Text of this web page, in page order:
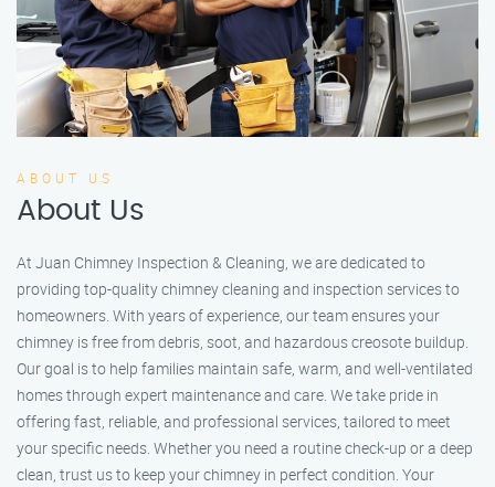
ABOUT US
About Us
At Juan Chimney Inspection & Cleaning, we are dedicated to
providing top-quality chimney cleaning and inspection services to
homeowners. With years of experience, our team ensures your
chimney is free from debris, soot, and hazardous creosote buildup.
Our goal is to help families maintain safe, warm, and well-ventilated
homes through expert maintenance and care. We take pride in
offering fast, reliable, and professional services, tailored to meet
your specific needs. Whether you need a routine check-up or a deep
clean, trust us to keep your chimney in perfect condition. Your